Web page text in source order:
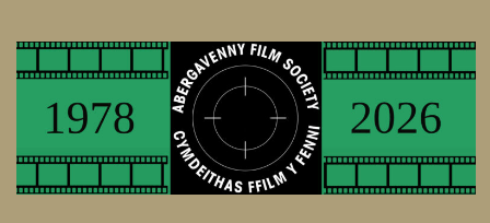
to